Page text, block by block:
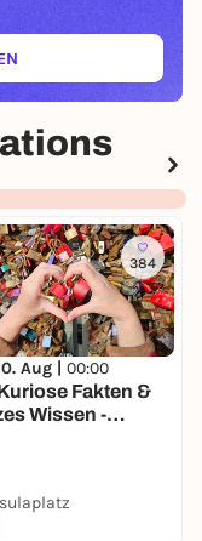
NEUEM TAB)
384
Aug | 00:00
Fakten &
Wissen -